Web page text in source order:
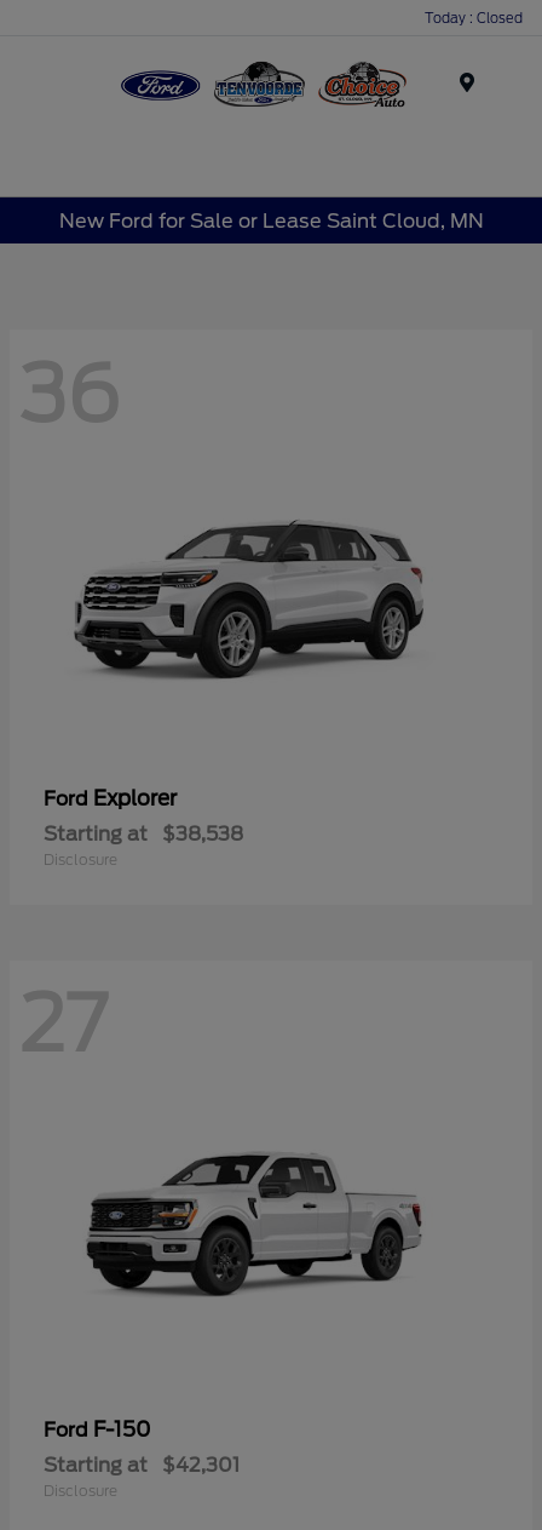
Today : Closed
New Ford for Sale or Lease Saint Cloud, MN
36
Ford Explorer
Starting at $38,538
Disclosure
27
Ford F-150
Starting at $42,301
Disclosure